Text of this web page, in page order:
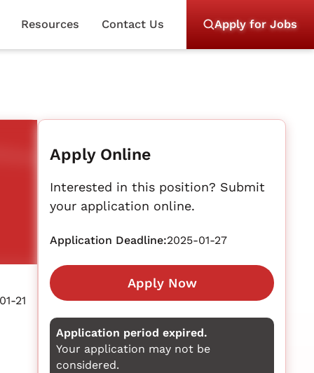
Resources Contact Us Apply for Jobs
21
Apply Online
Interested in this position? Submit
your application online.
Application Deadline:2025-01-27
Apply Now
Application period expired.
Your application may not be
considered.